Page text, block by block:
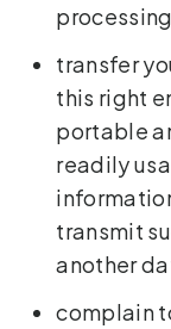
transfer
this right
portable
readily
transmit
another
complain